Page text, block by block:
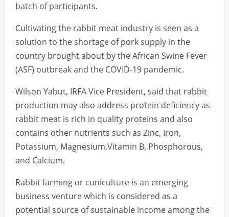
batch of participants.
Cultivating the rabbit meat industry is seen as a
solution to the shortage of pork supply in the
country brought about by the African Swine Fever
(ASF) outbreak and the COVID-19 pandemic.
Wilson Yabut, IRFA Vice President, said that rabbit
production may also address protein deficiency as
rabbit meat is rich in quality proteins and also
contains other nutrients such as Zinc, Iron,
Potassium, Magnesium,Vitamin B, Phosphorous,
and Calcium.
Rabbit farming or cuniculture is an emerging
business venture which is considered as a
potential source of sustainable income among the